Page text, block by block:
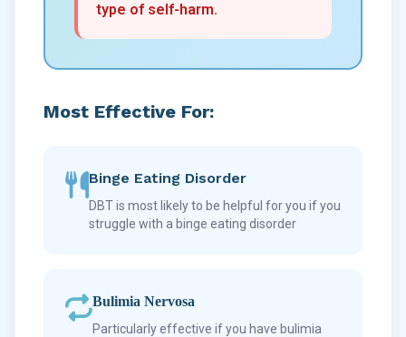
type of self-harm.
Most Effective For:
Binge Eating Disorder
DBT is most likely to be helpful for you if you
struggle with a binge eating disorder
Bulimia Nervosa
Particularly effective if you have bulimia